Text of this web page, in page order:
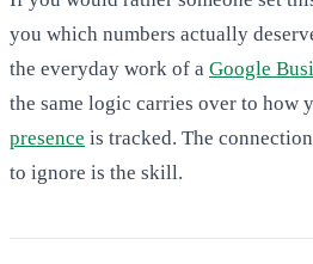
you which numbers actually
the everyday work of a Google
the same logic carries over to how
presence is tracked. The
to ignore is the skill.